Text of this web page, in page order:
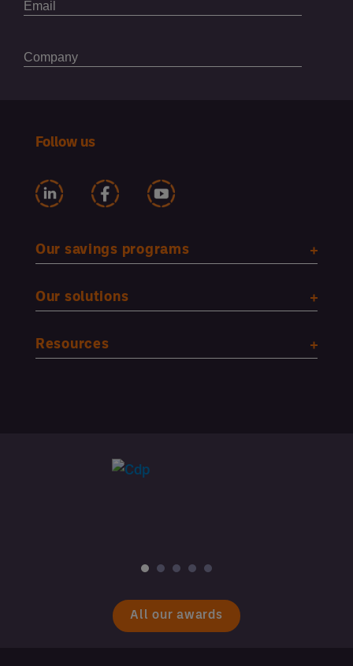
Follow us
Our savings programs
Our solutions
Resources
All our awards